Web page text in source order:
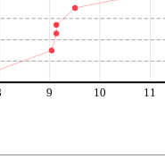
9 10 11